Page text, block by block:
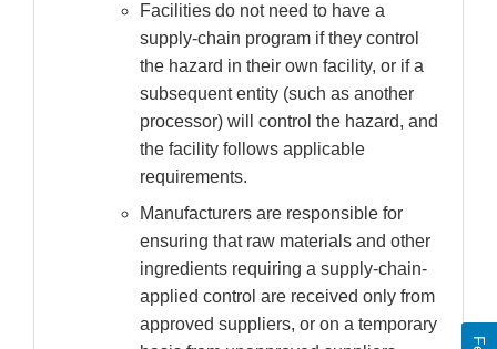
Facilities do not need to have a
supply-chain program if they control
the hazard in their own facility, or if a
subsequent entity (such as another
processor) will control the hazard, and
the facility follows applicable
requirements.
Manufacturers are responsible for
ensuring that raw materials and other
ingredients requiring a supply-chain-
applied control are received only from
approved suppliers, or on a temporary